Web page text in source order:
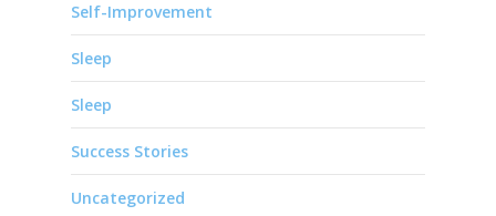
Self-Improvement
Sleep
Sleep
Success Stories
Uncategorized